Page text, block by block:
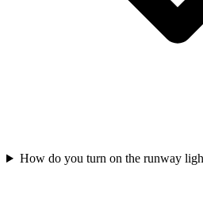
How do you turn on the runway